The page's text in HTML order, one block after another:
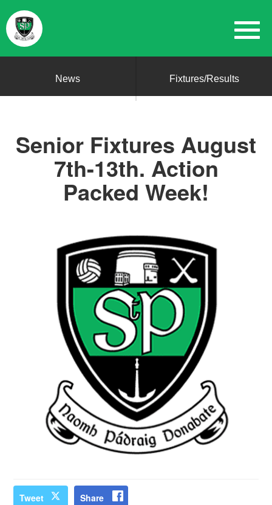
News Fixtures/Results
Senior Fixtures August
7th-13th. Action
Packed Week!
Tweet Share